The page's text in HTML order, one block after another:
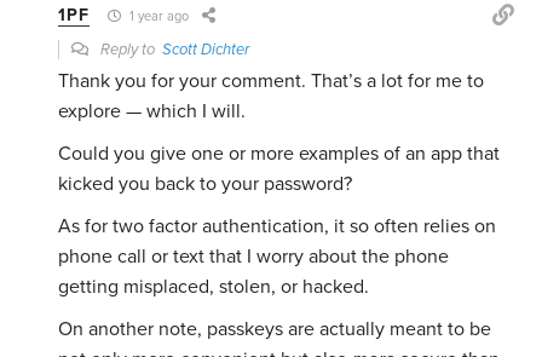
1PF 1 year ago
Reply toScott Dichter
Thank you for your comment. That’s a lot for me to
explore — which I will.
Could you give one or more examples of an app that
kicked you back to your password?
As for two factor authentication, it so often relies on
phone call or text that I worry about the phone
getting misplaced, stolen, or hacked.
On another note, passkeys are actually meant to be